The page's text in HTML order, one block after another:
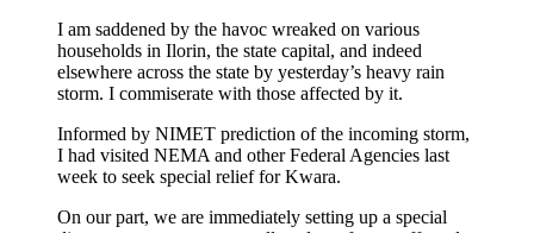
I am saddened by the havoc wreaked on various
households in Ilorin, the state capital, and indeed
elsewhere across the state by yesterday’s heavy rain
storm. I commiserate with those affected by it.
Informed by NIMET prediction of the incoming storm,
I had visited NEMA and other Federal Agencies last
week to seek special relief for Kwara.
On our part, we are immediately setting up a special